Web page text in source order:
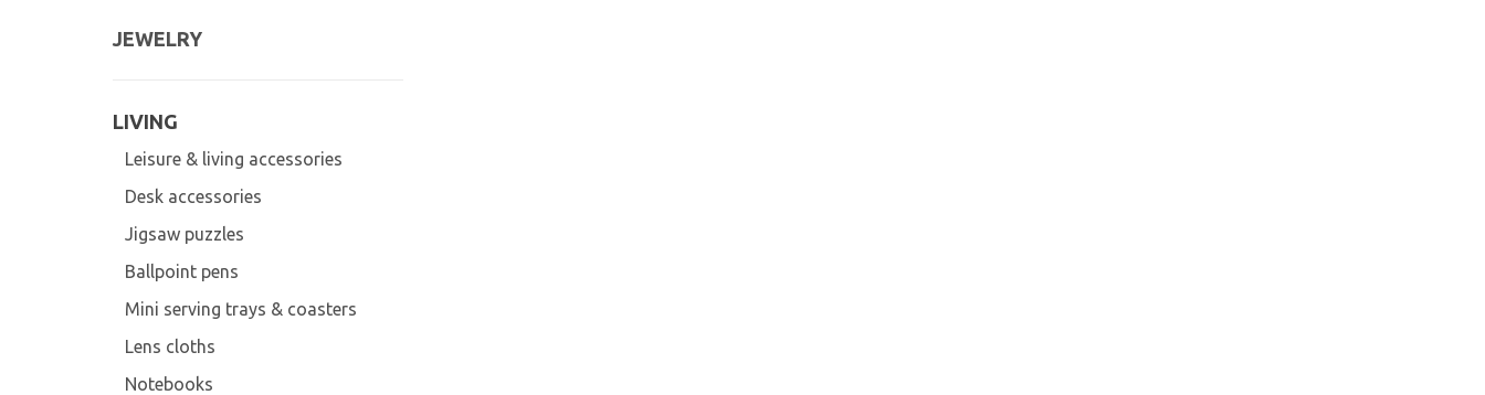
JEWELRY
LIVING
Leisure & living accessories
Desk accessories
Jigsaw puzzles
Ballpoint pens
Mini serving trays & coasters
Lens cloths
Notebooks